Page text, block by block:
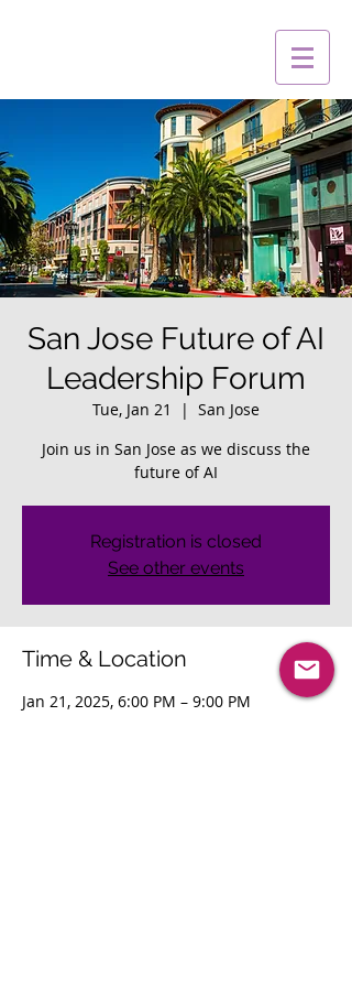
San Jose Future of AI
Leadership Forum
Tue, Jan 21
  |
San Jose
Join us in San Jose as we discuss the
future of AI
Registration is closed
See other events
Time & Location
Jan 21, 2025, 6:00 PM – 9:00 PM